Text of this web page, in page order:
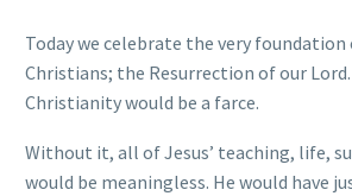
Today we celebrate the very
Christians; the Resurrection of our
Christianity would be a farce.
Without it, all of Jesus’ teaching, life,
would be meaningless. He would have